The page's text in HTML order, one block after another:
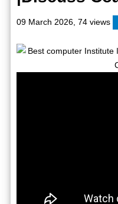
09 March 2026, 74 views